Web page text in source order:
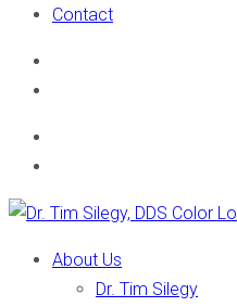
Contact
About Us
Dr. Tim Silegy